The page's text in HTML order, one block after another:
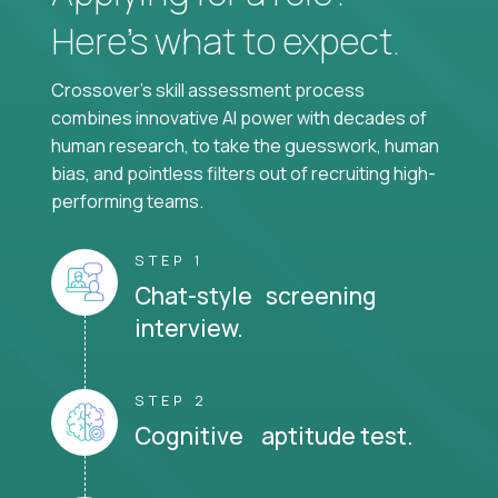
Here’s what to expect.
Crossover's skill assessment process
combines innovative AI power with decades of
human research, to take the guesswork, human
bias, and pointless filters out of recruiting high-
performing teams.
STEP 1
Chat-style screening
interview.
STEP 2
Cognitive aptitude test.